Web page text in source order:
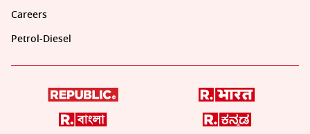
Careers
Petrol-Diesel